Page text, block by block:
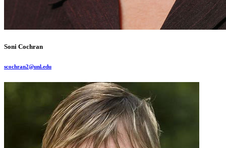
Soni Cochran
scochran2@unl.edu